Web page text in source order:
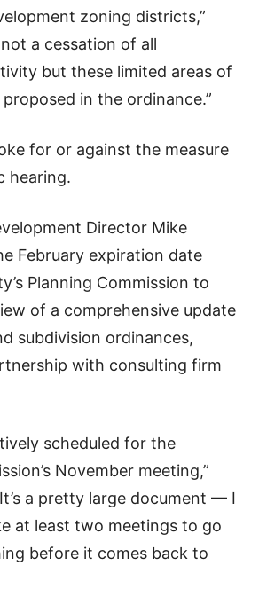
zoning districts,”
a cessation of all
but these limited areas of
in the ordinance.”
for or against the measure
hearing.
Director Mike
February expiration date
Planning Commission to
of a comprehensive update
subdivision ordinances,
with consulting firm
scheduled for the
November meeting,”
a pretty large document — I
at least two meetings to go
before it comes back to